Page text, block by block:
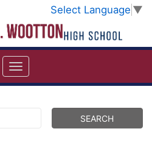
Select Language ▼